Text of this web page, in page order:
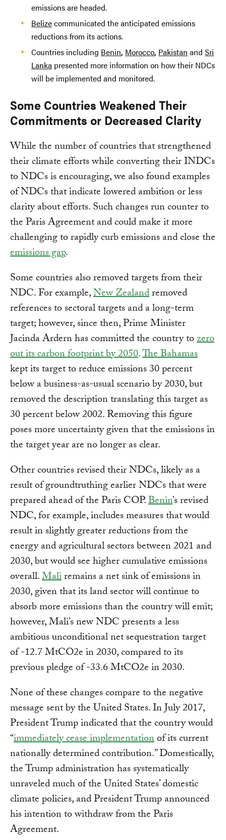
emissions are headed.
Belizecommunicated the anticipated emissions
reductions from its actions.
Countries including Benin, Morocco, Pakistan and Sri
Lanka presented more information on how their NDCs
will be implemented and monitored.
Some Countries Weakened Their
Commitments or Decreased Clarity
While the number of countries that strengthened
their climate efforts while converting their INDCs
to NDCs is encouraging, we also found examples
of NDCs that indicate lowered ambition or less
clarity about efforts. Such changes run counter to
the Paris Agreement and could make it more
challenging to rapidly curb emissions and close the
emissions gap.
Some countries also removed targets from their
NDC. For example,New Zealandremoved
references to sectoral targets and a long-term
target; however, since then, Prime Minister
Jacinda Ardern has committed the country tozero
out its carbon footprint by 2050.The Bahamas
kept its target to reduce emissions 30 percent
below a business-as-usual scenario by 2030, but
removed the description translating this target as
30 percent below 2002. Removing this figure
poses more uncertainty given that the emissions in
the target year are no longer as clear.
Other countries revised their NDCs, likely as a
result of groundtruthing earlier NDCs that were
prepared ahead of the Paris COP.Benin’s revised
NDC, for example, includes measures that would
result in slightly greater reductions from the
energy and agricultural sectors between 2021 and
2030, but would see higher cumulative emissions
overall.Maliremains a net sink of emissions in
2030, given that its land sector will continue to
absorb more emissions than the country will emit;
however, Mali’s new NDC presents a less
ambitious unconditional net sequestration target
of -12.7 MtCO2e in 2030, compared to its
previous pledge of -33.6 MtCO2e in 2030.
None of these changes compare to the negative
message sent by the United States. In July 2017,
President Trump indicated that the country would
“immediately cease implementationof its current
nationally determined contribution.” Domestically,
the Trump administration has systematically
unraveled much of the United States’ domestic
climate policies, and President Trump announced
his intention to withdraw from the Paris
Agreement.